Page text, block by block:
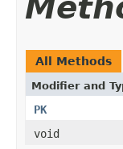
All Methods
Modifier and
PK
void